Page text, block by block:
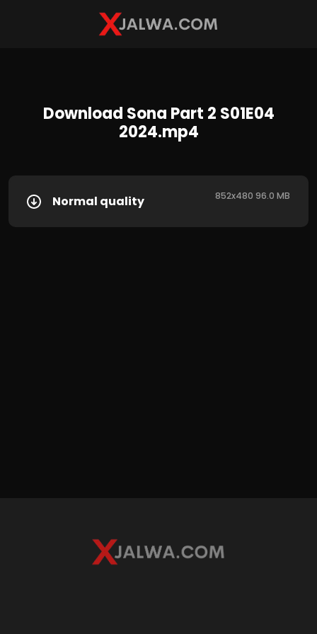
Download Sona Part 2 S01E04
2024.mp4
Normal quality 852x480 96.0 MB